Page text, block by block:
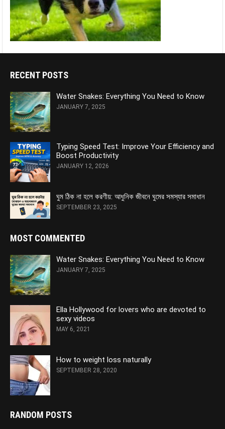
RECENT POSTS
Water Snakes: Everything You Need to Know
JANUARY 7, 2025
Typing Speed Test: Improve Your Efficiency and
Boost Productivity
JANUARY 12, 2026
ঘুম ঠিক না হলে করণীয়: আধুনিক জীবনে ঘুমের সমস্যার সমাধান
SEPTEMBER 23, 2025
MOST COMMENTED
Water Snakes: Everything You Need to Know
JANUARY 7, 2025
Ella Hollywood for lovers who are devoted to
sexy videos
MAY 6, 2021
How to weight loss naturally
SEPTEMBER 28, 2020
RANDOM POSTS